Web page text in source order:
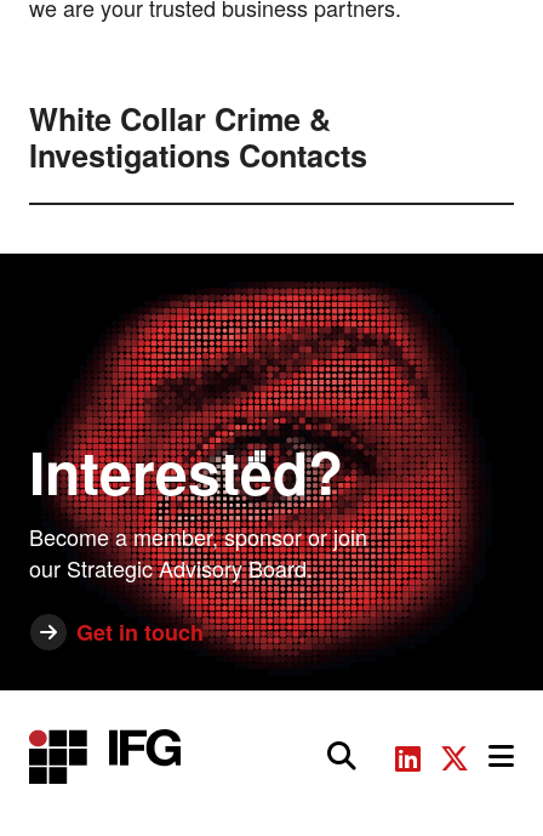
we are your trusted business partners.
White Collar Crime &
Investigations Contacts
Interested?
Become a member, sponsor or join
our Strategic Advisory Board.
Get in touch
Main Navigation